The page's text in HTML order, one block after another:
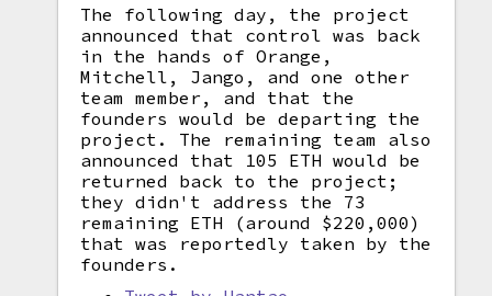
The following day, the project
announced that control was back
in the hands of Orange,
Mitchell, Jango, and one other
team member, and that the
founders would be departing the
project. The remaining team also
announced that 105 ETH would be
returned back to the project;
they didn't address the 73
remaining ETH (around $220,000)
that was reportedly taken by the
founders.